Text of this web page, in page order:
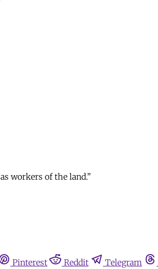
workers of the land.”
Pinterest Reddit Telegram